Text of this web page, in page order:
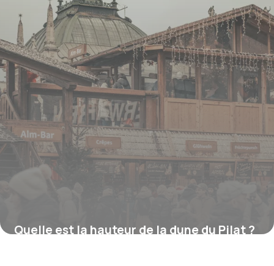
Quelle est la hauteur de la dune du Pilat ?